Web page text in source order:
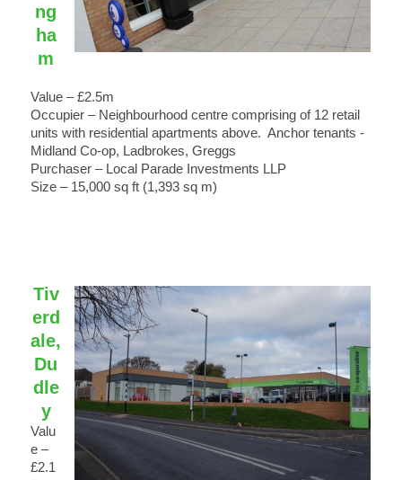
ng
ha
m
Value – £2.5m
Occupier – Neighbourhood centre comprising of 12 retail
units with residential apartments above. Anchor tenants -
Midland Co-op, Ladbrokes, Greggs
Purchaser – Local Parade Investments LLP
Size – 15,000 sq ft (1,393 sq m)
Tiv
erd
ale,
Du
dle
y
Valu
e –
£2.1